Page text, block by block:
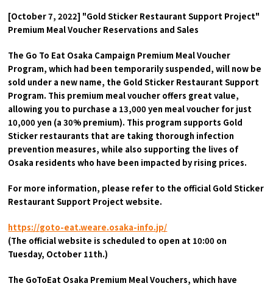
Osaka Convention &
Tourism Bureau
OSAKA MICE
[October 7, 2022] "Gold Sticker Restaurant Support Project"
Premium Meal Voucher Reservations and Sales
The Go To Eat Osaka Campaign Premium Meal Voucher
Program, which had been temporarily suspended, will now be
sold under a new name, the Gold Sticker Restaurant Support
Program. This premium meal voucher offers great value,
allowing you to purchase a 13,000 yen meal voucher for just
10,000 yen (a 30% premium). This program supports Gold
Sticker restaurants that are taking thorough infection
prevention measures, while also supporting the lives of
Osaka residents who have been impacted by rising prices.
For more information, please refer to the official Gold Sticker
Restaurant Support Project website.
https://goto-eat.weare.osaka-info.jp/
(The official website is scheduled to open at 10:00 on
Tuesday, October 11th.)
The GoToEat Osaka Premium Meal Vouchers, which have